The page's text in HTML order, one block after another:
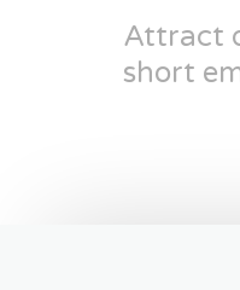
Attract
short